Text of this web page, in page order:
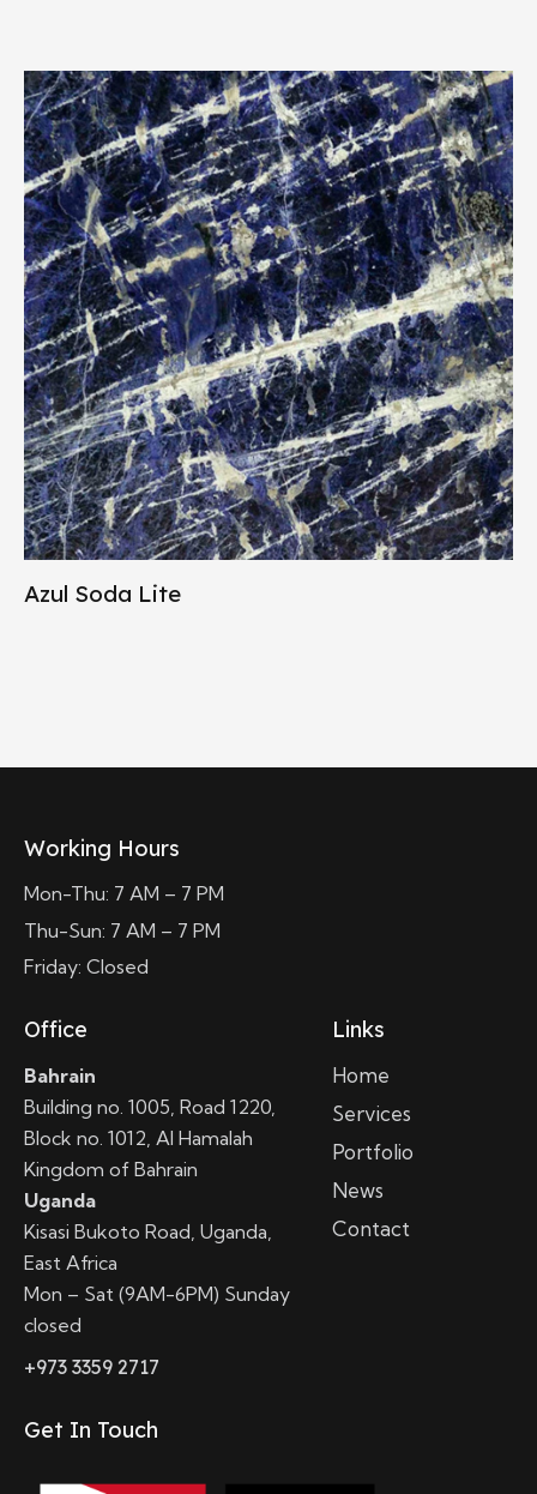
Azul Soda Lite
Working Hours
Mon-Thu: 7 AM – 7 PM
Thu-Sun: 7 AM – 7 PM
Friday: Closed
Office
Bahrain
Building no. 1005, Road 1220,
Block no. 1012, Al Hamalah
Kingdom of Bahrain
Uganda
Kisasi Bukoto Road, Uganda,
East Africa
Mon – Sat (9AM-6PM) Sunday
closed
+973 3359 2717
Links
Home
Services
Portfolio
News
Contact
Get In Touch